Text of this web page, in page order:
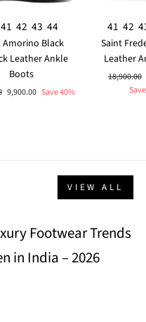
41 42 43 44
Amorino Black
Leather Ankle
Boots
Sale
9,900.00 Save 40%
41 42
Saint
Leather
Regular
18,900.00
VIEW ALL
Footwear Trends
in India – 2026